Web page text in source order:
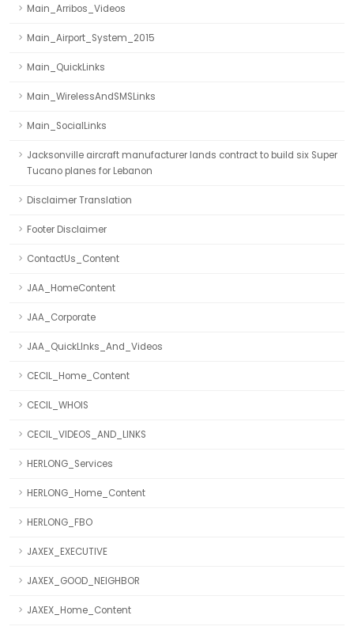
Main_Arribos_Videos
Main_Airport_System_2015
Main_QuickLinks
Main_WirelessAndSMSLinks
Main_SocialLinks
Jacksonville aircraft manufacturer lands contract to build six Super
Tucano planes for Lebanon
Disclaimer Translation
Footer Disclaimer
ContactUs_Content
JAA_HomeContent
JAA_Corporate
JAA_QuickLInks_And_Videos
CECIL_Home_Content
CECIL_WHOIS
CECIL_VIDEOS_AND_LINKS
HERLONG_Services
HERLONG_Home_Content
HERLONG_FBO
JAXEX_EXECUTIVE
JAXEX_GOOD_NEIGHBOR
JAXEX_Home_Content